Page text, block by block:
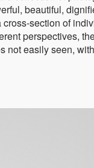
beautiful,
section of
perspectives,
not easily seen,